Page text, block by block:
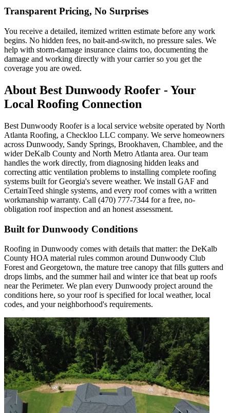
Transparent Pricing, No Surprises
You receive a detailed, itemized written estimate before any work
begins. No hidden fees, no bait-and-switch, no pressure sales. We
help with storm-damage insurance claims too, documenting the
damage and working directly with your carrier so you get the
coverage you are owed.
About Best Dunwoody Roofer - Your
Local Roofing Connection
Best Dunwoody Roofer is a local service website operated by North
Atlanta Roofing, a Checkloo LLC company. We serve homeowners
across Dunwoody, Sandy Springs, Brookhaven, Chamblee, and the
wider DeKalb County and North Metro Atlanta area. Our team
handles the work directly, from diagnosing hidden leaks and
correcting attic ventilation problems to installing complete roofing
systems built for Georgia's severe weather. We install GAF and
CertainTeed shingle systems, and every roof comes with a written
workmanship warranty. Call (470) 777-7344 for a free, no-
obligation roof inspection and an honest assessment.
Built for Dunwoody Conditions
Roofing in Dunwoody comes with details that matter: the DeKalb
County HOA material rules common around Dunwoody Club
Forest and Georgetown, the mature tree canopy that fills gutters and
drops limbs, and the summer hail and winter ice that beat up roofs
near the Perimeter. We plan every Dunwoody project around the
conditions here, so your roof is specified for local weather, local
codes, and your neighborhood's requirements.